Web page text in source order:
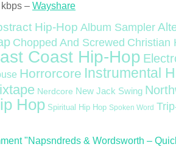
– Wayshare
Hip-Hop Album Sampler
Chopped And Screwed Christian
Coast Hip-Hop
Horrorcore Instrumental
Nerdcore New Jack Swing
Hop Spiritual Hip Hop Spoken Word
"Napsndreds & Wordsworth –